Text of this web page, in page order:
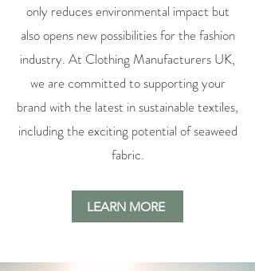
only reduces environmental impact but
also opens new possibilities for the fashion
industry. At Clothing Manufacturers UK,
we are committed to supporting your
brand with the latest in sustainable textiles,
including the exciting potential of seaweed
fabric.
LEARN MORE